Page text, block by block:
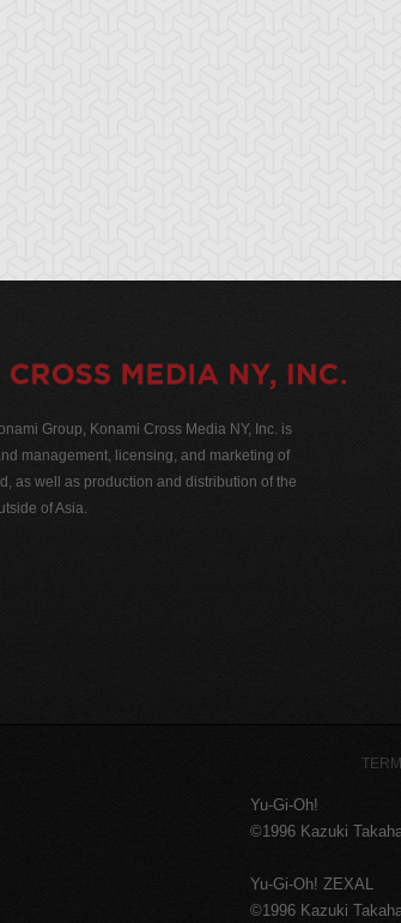
Group, Konami Cross Media NY, Inc. is
management, licensing, and marketing of
as well as production and distribution of the
of Asia.
Yu-Gi-Oh!
©1996 Kazuki
Yu-Gi-Oh! ZEXAL
©1996 Kazuki